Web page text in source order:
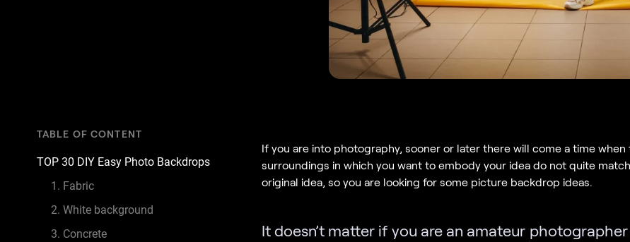
TABLE OF CONTENT
TOP 30 DIY Easy Photo Backdrops
1. Fabric
2. White background
3. Concrete
If you are into photography, sooner or later there will come a time when
surroundings in which you want to embody your idea do not quite
original idea, so you are looking for some picture backdrop ideas.
It doesn’t matter if you are an amateur